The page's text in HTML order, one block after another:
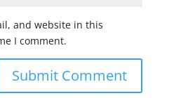
and website in this
I comment.